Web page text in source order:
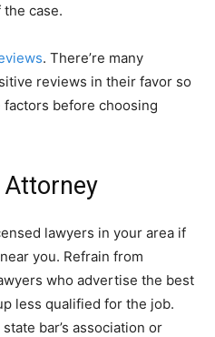
case.
. There’re many
reviews in their favor so
before choosing
Attorney
lawyers in your area if
you. Refrain from
who advertise the best
less qualified for the job.
bar’s association or